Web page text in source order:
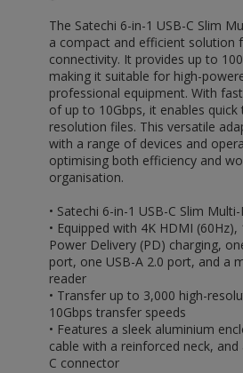
The Satechi 6-in-1 USB-C Slim
a compact and efficient solution
connectivity. It provides up to
making it suitable for high-
professional equipment. With
of up to 10Gbps, it enables
resolution files. This versatile
with a range of devices and
optimising both efficiency and
organisation.
• Satechi 6-in-1 USB-C Slim
• Equipped with 4K HDMI (60Hz),
Power Delivery (PD) charging,
port, one USB-A 2.0 port, and a
reader
• Transfer up to 3,000 high-
10Gbps transfer speeds
• Features a sleek aluminium
cable with a reinforced neck, and
C connector